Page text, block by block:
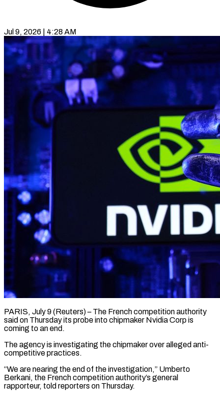
Jul 9, 2026 | 4:28 AM
PARIS, July 9 (Reuters) – The French competition authority
said on Thursday its ​probe into chipmaker ‌Nvidia Corp is
coming to an end.
The agency is investigating the chipmaker over alleged ‌anti-
competitive ​practices.
“We are ⁠nearing the end ⁠of the investigation,” Umberto
Berkani, the French competition authority’s general
rapporteur, told reporters ​on Thursday.